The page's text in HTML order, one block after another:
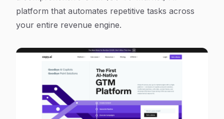
platform that automates repetitive tasks across
your entire revenue engine.